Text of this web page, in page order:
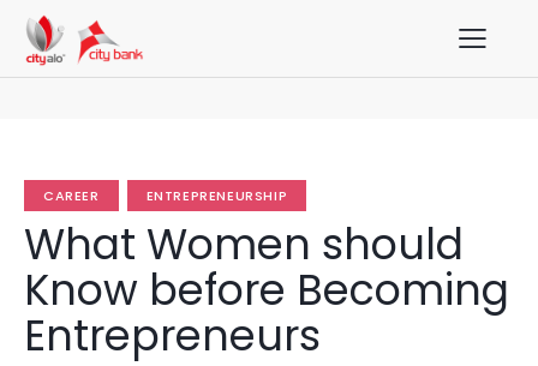
CAREER ENTREPRENEURSHIP
What Women should
Know before Becoming
Entrepreneurs